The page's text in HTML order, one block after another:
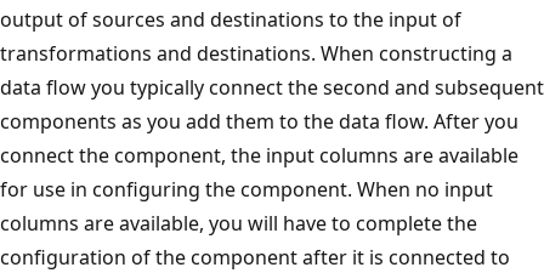
output of sources and destinations to the input of
transformations and destinations. When constructing a
data flow you typically connect the second and subsequent
components as you add them to the data flow. After you
connect the component, the input columns are available
for use in configuring the component. When no input
columns are available, you will have to complete the
configuration of the component after it is connected to